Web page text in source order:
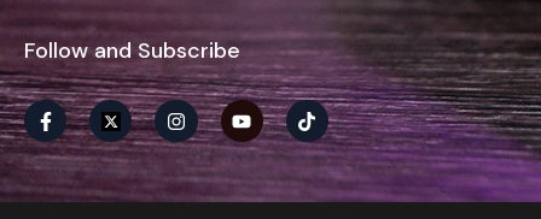
Follow and Subscribe